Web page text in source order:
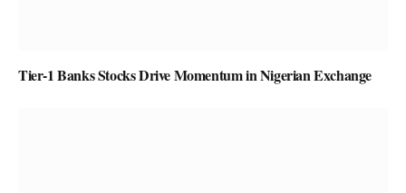
Tier-1 Banks Stocks Drive Momentum in Nigerian Exchange